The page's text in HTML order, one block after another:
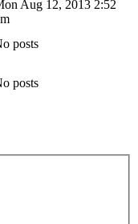
Aug 12, 2013 2:52
posts
posts